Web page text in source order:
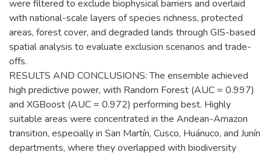
were filtered to exclude biophysical barriers and overlaid
with national-scale layers of species richness, protected
areas, forest cover, and degraded lands through GIS-based
spatial analysis to evaluate exclusion scenarios and trade-
offs.
RESULTS AND CONCLUSIONS: The ensemble achieved
high predictive power, with Random Forest (AUC = 0.997)
and XGBoost (AUC = 0.972) performing best. Highly
suitable areas were concentrated in the Andean-Amazon
transition, especially in San Martín, Cusco, Huánuco, and Junín
departments, where they overlapped with biodiversity